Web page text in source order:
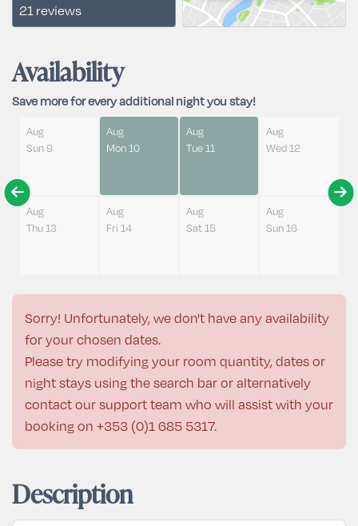
21 reviews
Availability
Save more for every additional night you stay!
Aug
Sun 9
Aug
Mon 10
Aug
Tue 11
Aug
Wed 12
Aug
Thu 13
Aug
Fri 14
Aug
Sat 15
Aug
Sun 16
Sorry! Unfortunately, we don't have any availability
for your chosen dates.
Please try modifying your room quantity, dates or
night stays using the search bar or alternatively
contact our support team who will assist with your
booking on +353 (0)1 685 5317.
Description